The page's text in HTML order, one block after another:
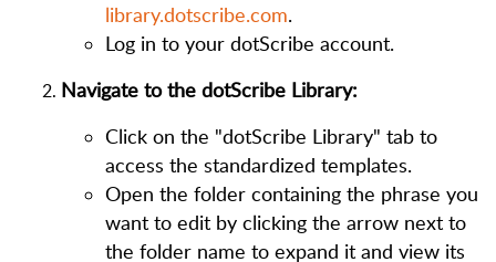
library.dotscribe.com.
Log in to your dotScribe account.
Navigate to the dotScribe Library:
Click on the "dotScribe Library" tab to
access the standardized templates.
Open the folder containing the phrase you
want to edit by clicking the arrow next to
the folder name to expand it and view its